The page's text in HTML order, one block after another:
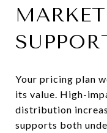
Your pricing plan
its value. High-
distribution
supports both